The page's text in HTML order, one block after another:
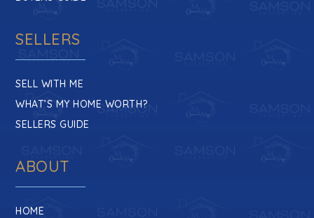
SELLERS
SELL WITH ME
WHAT’S MY HOME WORTH?
SELLERS GUIDE
ABOUT
HOME